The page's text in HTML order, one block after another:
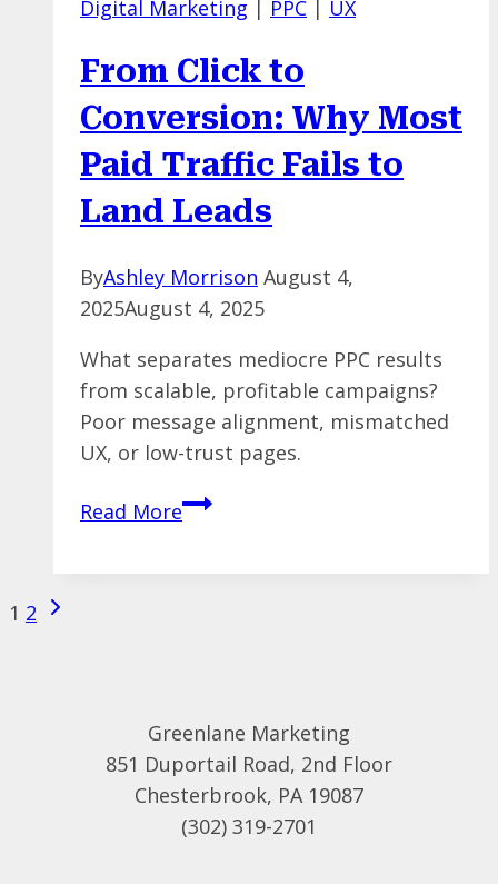
But
Your
Brand
to
Advertise
Digital Marketing | PPC | UX
From Click to
Conversion: Why Most
Paid Traffic Fails to
Land Leads
ByAshley Morrison August 4,
2025August 4, 2025
What separates mediocre PPC results
from scalable, profitable campaigns?
Poor message alignment, mismatched
UX, or low-trust pages.
Read MoreFrom
Traffic
Fails
to
Land
Leads
Page
1 2 Next
Greenlane Marketing
851 Duportail Road, 2nd Floor
Chesterbrook, PA 19087
(302) 319-2701